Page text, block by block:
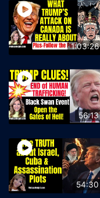
1:03:26
56:13
54:30